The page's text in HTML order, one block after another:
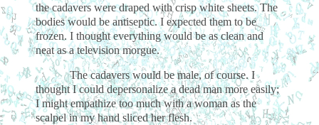
the cadavers were draped with crisp white sheets. The
bodies would be antiseptic. I expected them to be
frozen. I thought everything would be as clean and
neat as a television morgue.
The cadavers would be male, of course. I
thought I could depersonalize a dead man more easily;
I might empathize too much with a woman as the
scalpel in my hand sliced her flesh.